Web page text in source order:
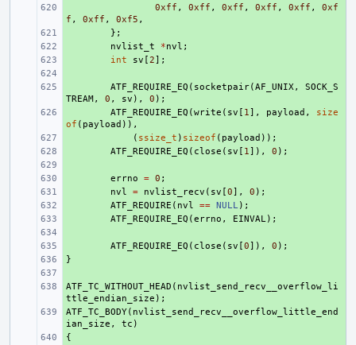
0xff , 0xff , 0xff , 0xff , 0xff ,
0xf
f , 0xff , 0xf5 ,
};
nvlist_t *nvl ;
int sv [2];
ATF_REQUIRE_EQ ( socketpair(AF_UNIX,
SOCK_S
TREAM, 0 , sv ), 0 );
ATF_REQUIRE_EQ (write ( sv [ 1], payload ,
size
of ( payload )),
( ssize_t ) sizeof ( payload ));
ATF_REQUIRE_EQ ( close ( sv [ 1]), 0 );
errno = 0 ;
nvl = nvlist_recv ( sv [0], 0 );
ATF_REQUIRE ( nvl == NULL );
ATF_REQUIRE_EQ (errno , EINVAL);
ATF_REQUIRE_EQ ( close ( sv [0]), 0 );
}
+
ATF_TC_WITHOUT_HEAD ( nvlist_send_recv__overflow_li
ttle_endian_size );
+
ATF_TC_BODY( nvlist_send_recv__overflow_little_end
ian_size , tc )
{